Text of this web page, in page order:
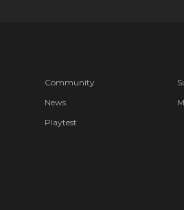
Community
News
Playtest